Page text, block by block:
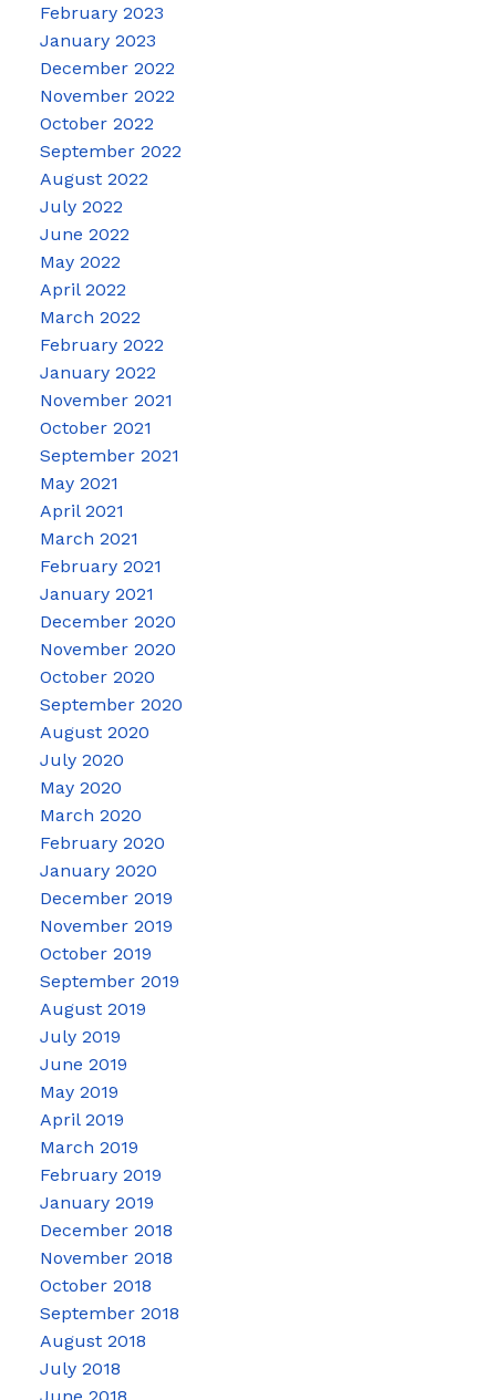
February 2023
January 2023
December 2022
November 2022
October 2022
September 2022
August 2022
July 2022
June 2022
May 2022
April 2022
March 2022
February 2022
January 2022
November 2021
October 2021
September 2021
May 2021
April 2021
March 2021
February 2021
January 2021
December 2020
November 2020
October 2020
September 2020
August 2020
July 2020
May 2020
March 2020
February 2020
January 2020
December 2019
November 2019
October 2019
September 2019
August 2019
July 2019
June 2019
May 2019
April 2019
March 2019
February 2019
January 2019
December 2018
November 2018
October 2018
September 2018
August 2018
July 2018